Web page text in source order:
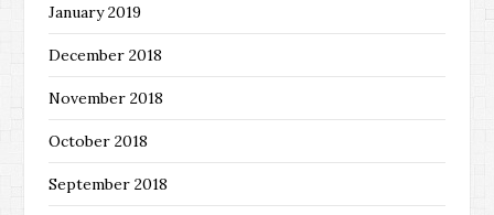
January 2019
December 2018
November 2018
October 2018
September 2018